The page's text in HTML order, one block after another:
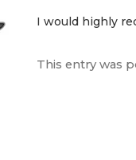
I would highly
This entry was